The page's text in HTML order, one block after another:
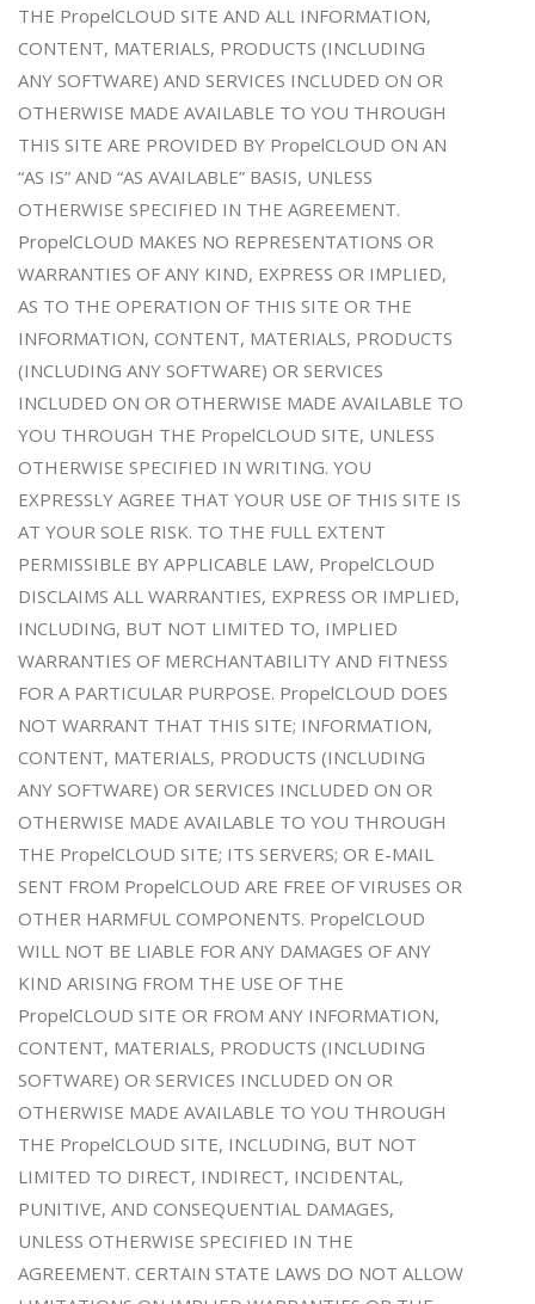
THE PropelCLOUD SITE AND ALL INFORMATION,
CONTENT, MATERIALS, PRODUCTS (INCLUDING
ANY SOFTWARE) AND SERVICES INCLUDED ON OR
OTHERWISE MADE AVAILABLE TO YOU THROUGH
THIS SITE ARE PROVIDED BY PropelCLOUD ON AN
“AS IS” AND “AS AVAILABLE” BASIS, UNLESS
OTHERWISE SPECIFIED IN THE AGREEMENT.
PropelCLOUD MAKES NO REPRESENTATIONS OR
WARRANTIES OF ANY KIND, EXPRESS OR IMPLIED,
AS TO THE OPERATION OF THIS SITE OR THE
INFORMATION, CONTENT, MATERIALS, PRODUCTS
(INCLUDING ANY SOFTWARE) OR SERVICES
INCLUDED ON OR OTHERWISE MADE AVAILABLE TO
YOU THROUGH THE PropelCLOUD SITE, UNLESS
OTHERWISE SPECIFIED IN WRITING. YOU
EXPRESSLY AGREE THAT YOUR USE OF THIS SITE IS
AT YOUR SOLE RISK. TO THE FULL EXTENT
PERMISSIBLE BY APPLICABLE LAW, PropelCLOUD
DISCLAIMS ALL WARRANTIES, EXPRESS OR IMPLIED,
INCLUDING, BUT NOT LIMITED TO, IMPLIED
WARRANTIES OF MERCHANTABILITY AND FITNESS
FOR A PARTICULAR PURPOSE. PropelCLOUD DOES
NOT WARRANT THAT THIS SITE; INFORMATION,
CONTENT, MATERIALS, PRODUCTS (INCLUDING
ANY SOFTWARE) OR SERVICES INCLUDED ON OR
OTHERWISE MADE AVAILABLE TO YOU THROUGH
THE PropelCLOUD SITE; ITS SERVERS; OR E-MAIL
SENT FROM PropelCLOUD ARE FREE OF VIRUSES OR
OTHER HARMFUL COMPONENTS. PropelCLOUD
WILL NOT BE LIABLE FOR ANY DAMAGES OF ANY
KIND ARISING FROM THE USE OF THE
PropelCLOUD SITE OR FROM ANY INFORMATION,
CONTENT, MATERIALS, PRODUCTS (INCLUDING
SOFTWARE) OR SERVICES INCLUDED ON OR
OTHERWISE MADE AVAILABLE TO YOU THROUGH
THE PropelCLOUD SITE, INCLUDING, BUT NOT
LIMITED TO DIRECT, INDIRECT, INCIDENTAL,
PUNITIVE, AND CONSEQUENTIAL DAMAGES,
UNLESS OTHERWISE SPECIFIED IN THE
AGREEMENT. CERTAIN STATE LAWS DO NOT ALLOW